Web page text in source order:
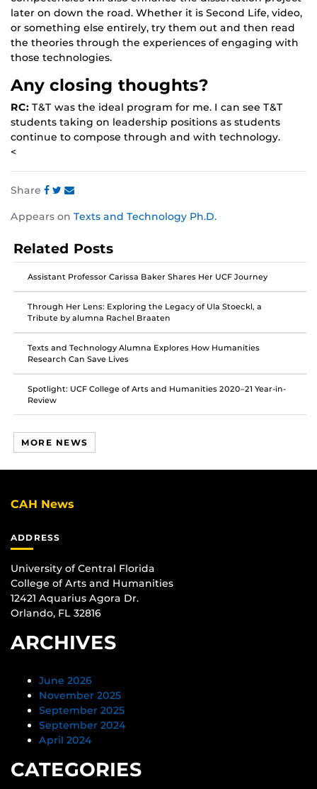
later on down the road. Whether it is Second Life, video,
or something else entirely, try them out and then read
the theories through the experiences of engaging with
those technologies.
Any closing thoughts?
RC: T&T was the ideal program for me. I can see T&T
students taking on leadership positions as students
continue to compose through and with technology.
<
Share
this
on
Facebook
this
on
Twitter
this
on
Instagram
Appears on Texts and Technology Ph.D.
Related Posts
Assistant Professor Carissa Baker Shares Her UCF Journey
Through Her Lens: Exploring the Legacy of Ula Stoeckl, a
Tribute by alumna Rachel Braaten
Texts and Technology Alumna Explores How Humanities
Research Can Save Lives
Spotlight: UCF College of Arts and Humanities 2020–21 Year-in-
Review
MORE NEWS
CAH News
ADDRESS
University of Central Florida
College of Arts and Humanities
12421 Aquarius Agora Dr.
Orlando, FL 32816
ARCHIVES
June 2026
November 2025
September 2025
September 2024
April 2024
CATEGORIES